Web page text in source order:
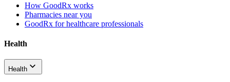
How GoodRx works
Pharmacies near you
GoodRx for healthcare professionals
Health
Health